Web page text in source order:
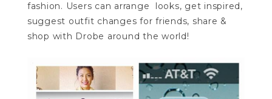
fashion. Users can arrange looks, get inspired,
suggest outfit changes for friends, share &
shop with Drobe around the world!